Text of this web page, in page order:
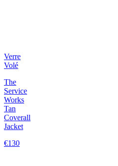
Verre
Volé
The
Service
Works
Tan
Coverall
Jacket
€130